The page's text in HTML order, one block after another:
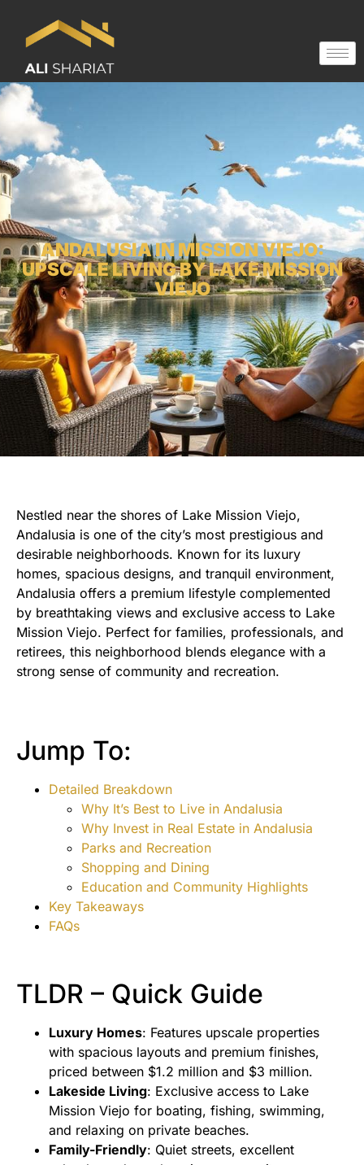
ANDALUSIA IN MISSION VIEJO:
UPSCALE LIVING BY LAKE MISSION
VIEJO
Nestled near the shores of Lake Mission Viejo,
Andalusia is one of the city’s most prestigious and
desirable neighborhoods. Known for its luxury
homes, spacious designs, and tranquil environment,
Andalusia offers a premium lifestyle complemented
by breathtaking views and exclusive access to Lake
Mission Viejo. Perfect for families, professionals, and
retirees, this neighborhood blends elegance with a
strong sense of community and recreation.
Jump To:
Detailed Breakdown
Why It’s Best to Live in Andalusia
Why Invest in Real Estate in Andalusia
Parks and Recreation
Shopping and Dining
Education and Community Highlights
Key Takeaways
FAQs
TLDR – Quick Guide
Luxury Homes: Features upscale properties
with spacious layouts and premium finishes,
priced between $1.2 million and $3 million.
Lakeside Living: Exclusive access to Lake
Mission Viejo for boating, fishing, swimming,
and relaxing on private beaches.
Family-Friendly: Quiet streets, excellent